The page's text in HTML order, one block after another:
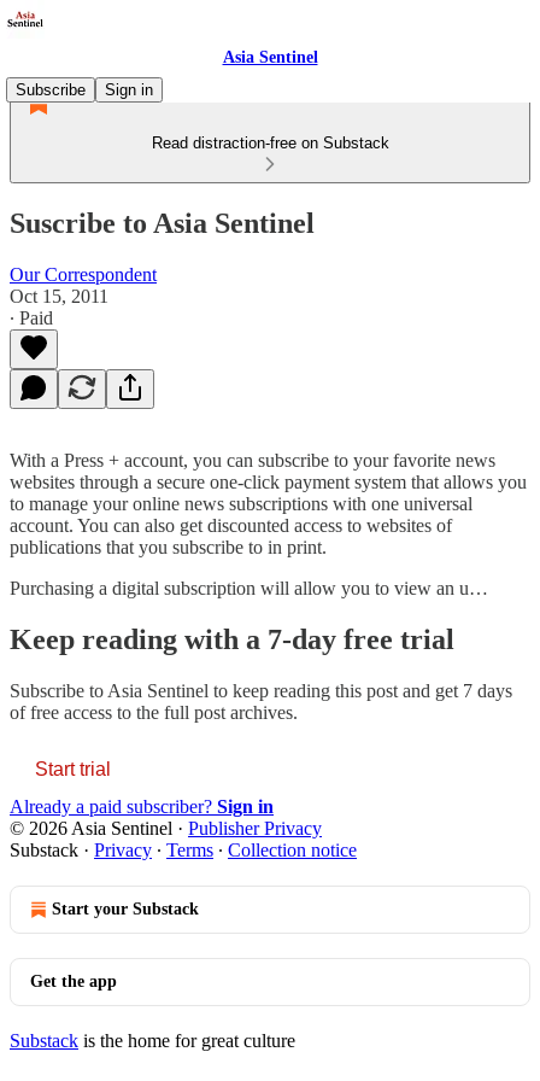
Asia Sentinel
Subscribe
Sign in
Read distraction-free on Substack
Suscribe to Asia Sentinel
Our Correspondent
Oct 15, 2011
∙ Paid
With a Press + account, you can subscribe to your favorite news
websites through a secure one-click payment system that allows you
to manage your online news subscriptions with one universal
account. You can also get discounted access to websites of
publications that you subscribe to in print.
Purchasing a digital subscription will allow you to view an u…
Keep reading with a 7-day free trial
Subscribe to Asia Sentinel to keep reading this post and get 7 days
of free access to the full post archives.
Start trial
Already a paid subscriber? Sign in
© 2026 Asia Sentinel · Publisher Privacy
Substack · Privacy ∙ Terms ∙ Collection notice
Start your Substack
Get the app
Substack is the home for great culture